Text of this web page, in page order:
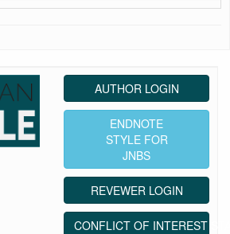
AUTHOR LOGIN
ENDNOTE
STYLE FOR
JNBS
REVEWER LOGIN
CONFLICT OF INTEREST